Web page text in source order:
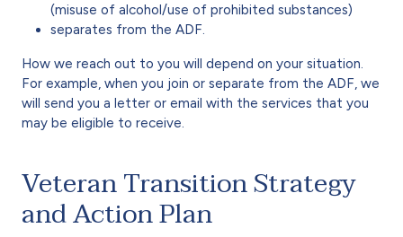
(misuse of alcohol/use of prohibited substances)
separates from the ADF.
How we reach out to you will depend on your situation.
For example, when you join or separate from the ADF, we
will send you a letter or email with the services that you
may be eligible to receive.
Veteran Transition Strategy
and Action Plan